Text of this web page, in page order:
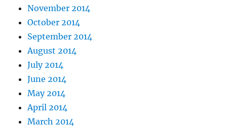
November 2014
October 2014
September 2014
August 2014
July 2014
June 2014
May 2014
April 2014
March 2014